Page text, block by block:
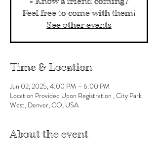
Feel free to come with them!
See other events
Time & Location
Jun 02, 2025, 4:00 PM – 6:00 PM
Location Provided Upon Registration , City Park
West, Denver, CO, USA
About the event